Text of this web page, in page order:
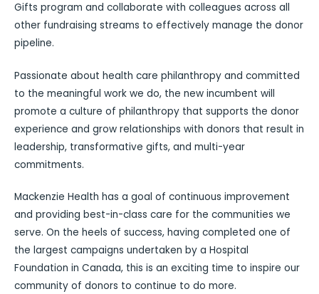
Gifts program and collaborate with colleagues across all
other fundraising streams to effectively manage the donor
pipeline.
Passionate about health care philanthropy and committed
to the meaningful work we do, the new incumbent will
promote a culture of philanthropy that supports the donor
experience and grow relationships with donors that result in
leadership, transformative gifts, and multi-year
commitments.
Mackenzie Health has a goal of continuous improvement
and providing best-in-class care for the communities we
serve. On the heels of success, having completed one of
the largest campaigns undertaken by a Hospital
Foundation in Canada, this is an exciting time to inspire our
community of donors to continue to do more.